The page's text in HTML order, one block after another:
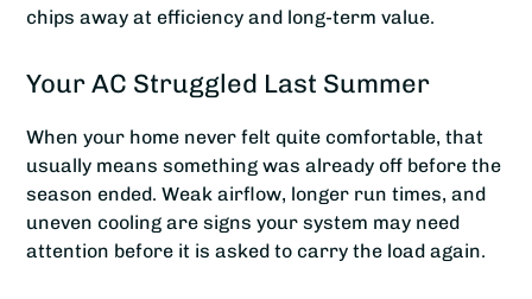
chips away at efficiency and long-term value.
Your AC Struggled Last Summer
When your home never felt quite comfortable, that
usually means something was already off before the
season ended. Weak airflow, longer run times, and
uneven cooling are signs your system may need
attention before it is asked to carry the load again.